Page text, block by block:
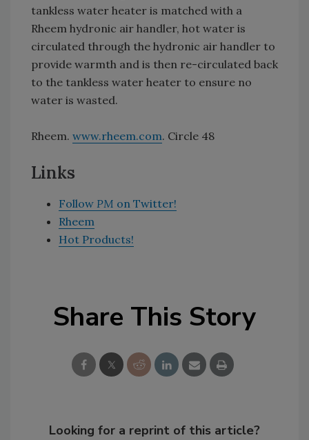
tankless water heater is matched with a
Rheem hydronic air handler, hot water is
circulated through the hydronic air handler to
provide warmth and is then re-circulated back
to the tankless water heater to ensure no
water is wasted.
Rheem. www.rheem.com. Circle 48
Links
Follow PM on Twitter!
Rheem
Hot Products!
Share This Story
Looking for a reprint of this article?